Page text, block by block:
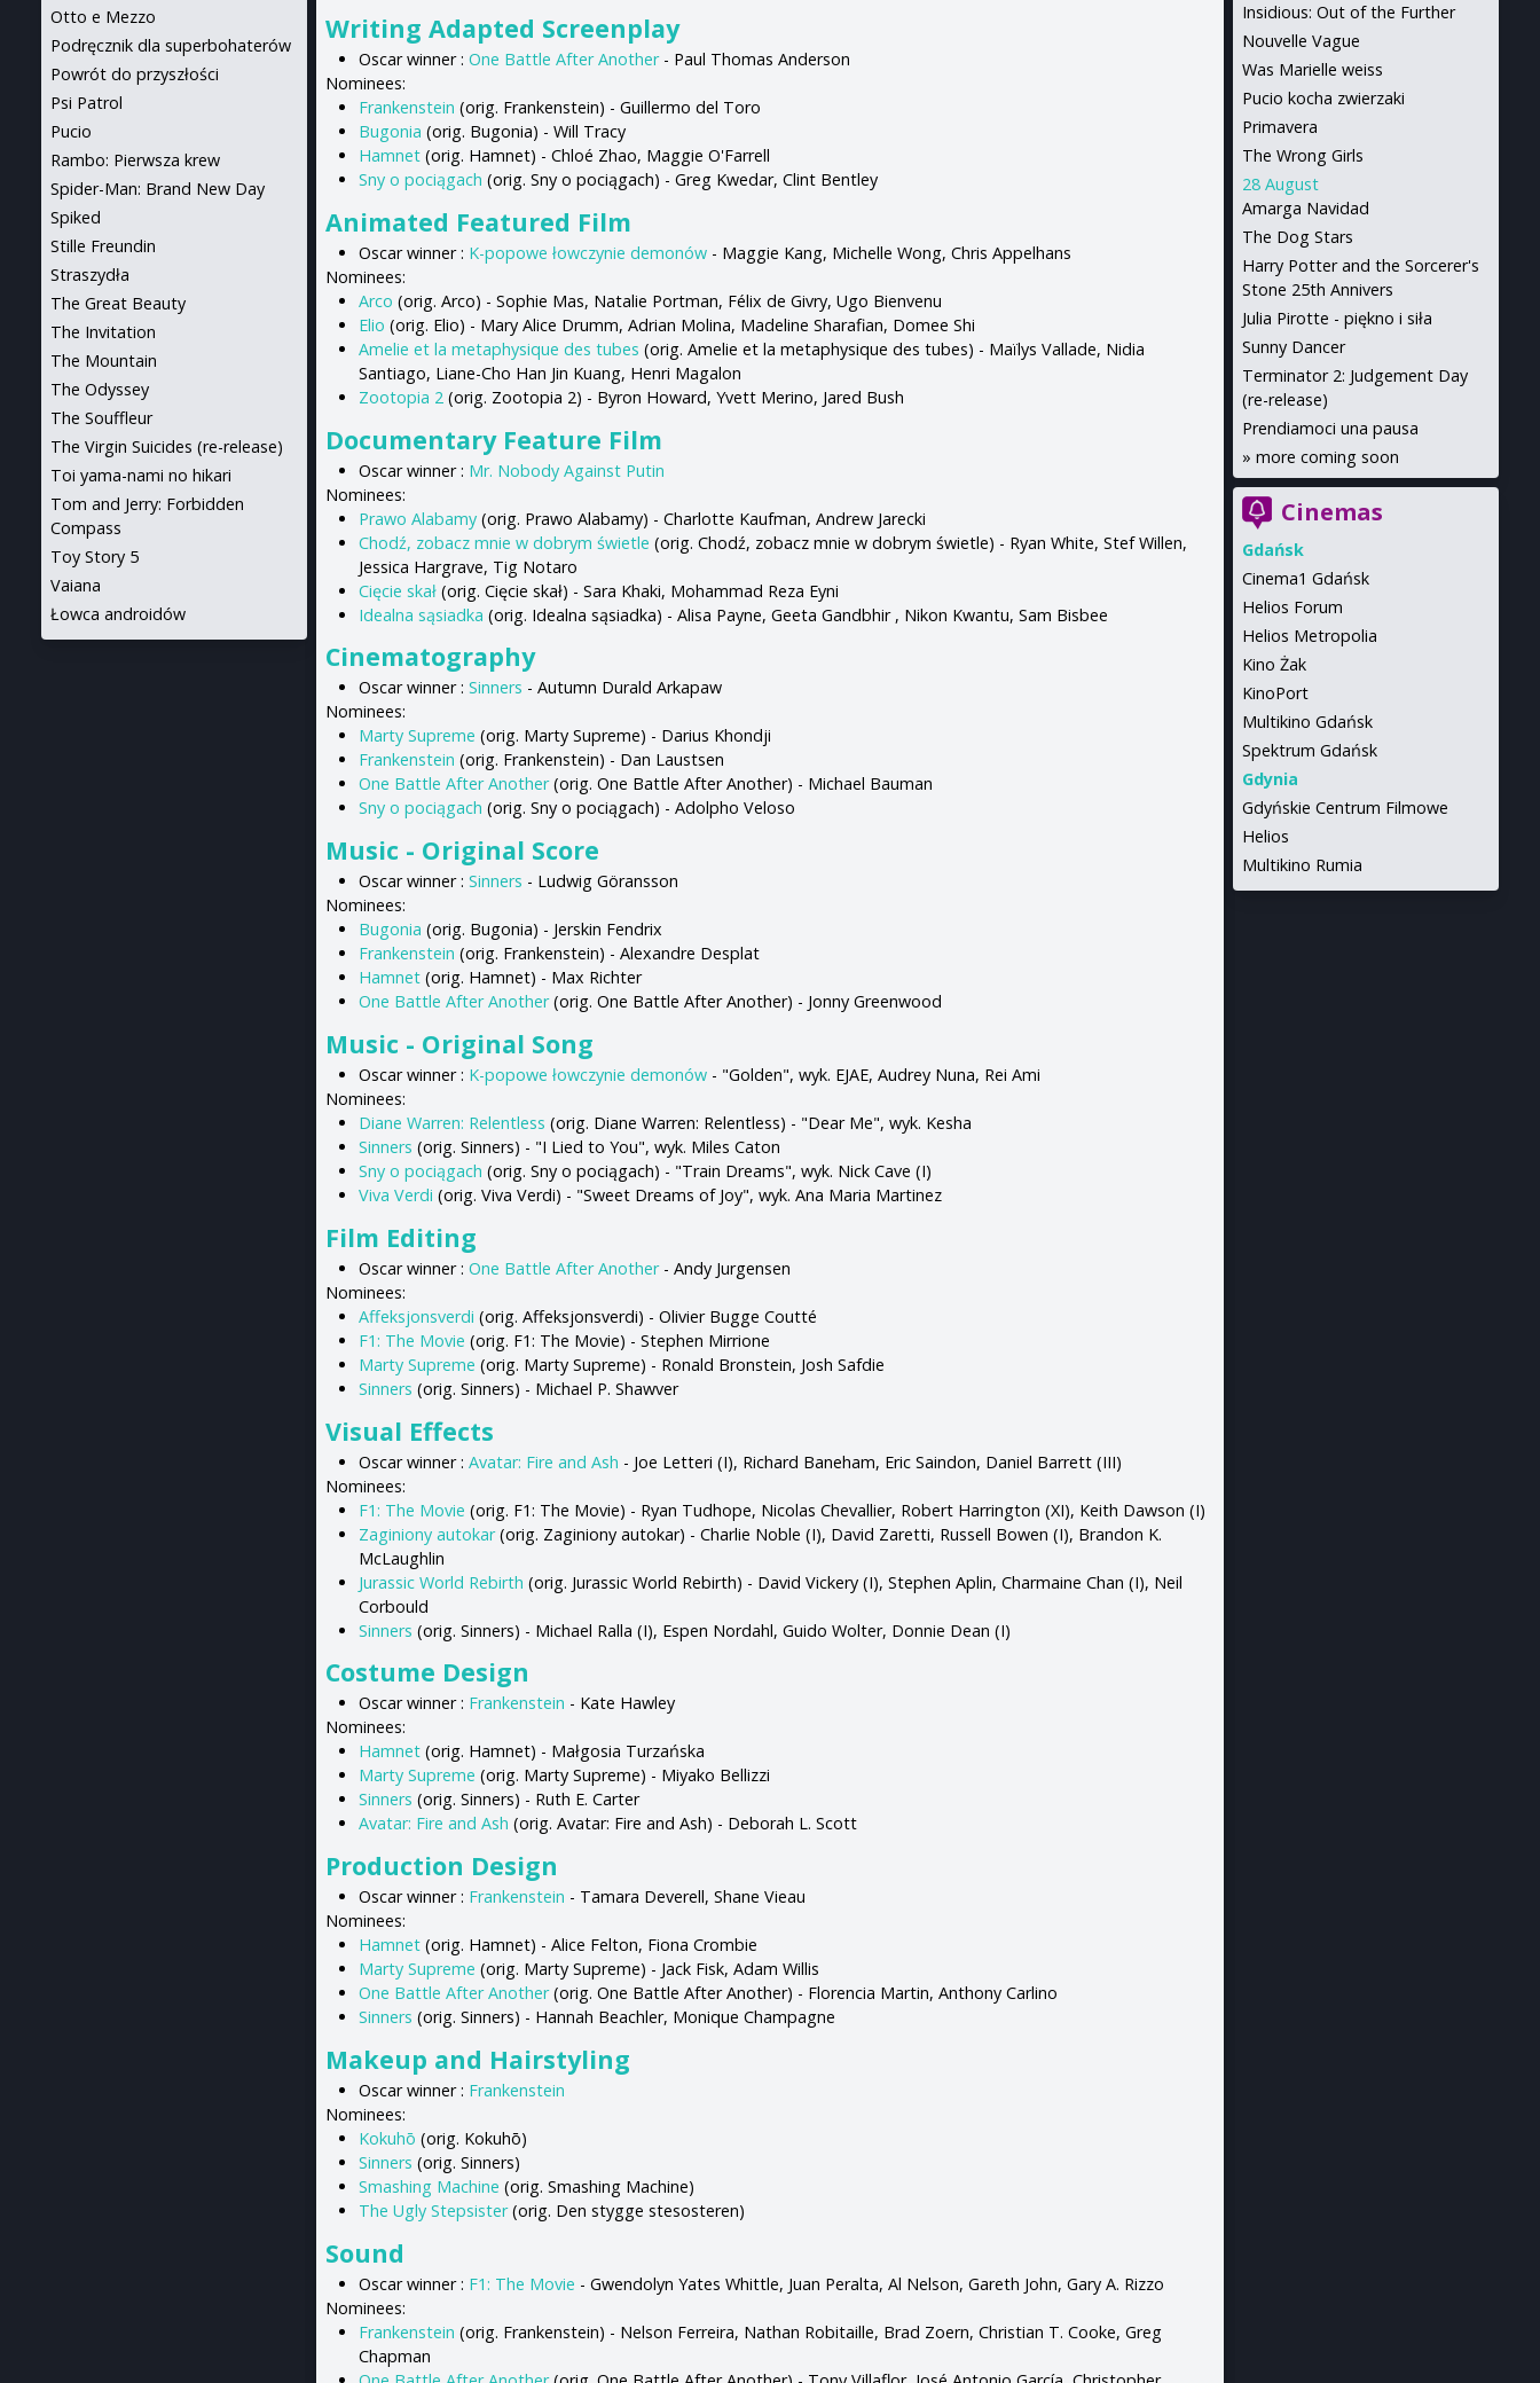
Writing Adapted Screenplay
Oscar winner : One Battle After Another- Paul Thomas Anderson
Nominees:
Frankenstein (orig. Frankenstein) - Guillermo del Toro
Bugonia (orig. Bugonia) - Will Tracy
Hamnet (orig. Hamnet) - Chloé Zhao, Maggie O'Farrell
Sny o pociągach (orig. Sny o pociągach) - Greg Kwedar, Clint Bentley
Animated Featured Film
Oscar winner : K-popowe łowczynie demonów - Maggie Kang, Michelle Wong, Chris Appelhans
Nominees:
Arco (orig. Arco) - Sophie Mas, Natalie Portman, Félix de Givry, Ugo Bienvenu
Elio (orig. Elio) - Mary Alice Drumm, Adrian Molina, Madeline Sharafian, Domee Shi
Amelie et la metaphysique des tubes (orig. Amelie et la metaphysique des tubes) - Maïlys Vallade, Nidia
Santiago, Liane-Cho Han Jin Kuang, Henri Magalon
Zootopia 2 (orig. Zootopia 2) - Byron Howard, Yvett Merino, Jared Bush
Documentary Feature Film
Oscar winner : Mr. Nobody Against Putin
Nominees:
Prawo Alabamy (orig. Prawo Alabamy) - Charlotte Kaufman, Andrew Jarecki
Chodź, zobacz mnie w dobrym świetle (orig. Chodź, zobacz mnie w dobrym świetle) - Ryan White, Stef Willen,
Jessica Hargrave, Tig Notaro
Cięcie skał (orig. Cięcie skał) - Sara Khaki, Mohammad Reza Eyni
Idealna sąsiadka (orig. Idealna sąsiadka) - Alisa Payne, Geeta Gandbhir , Nikon Kwantu, Sam Bisbee
Cinematography
Oscar winner : Sinners - Autumn Durald Arkapaw
Nominees:
Marty Supreme (orig. Marty Supreme) - Darius Khondji
Frankenstein (orig. Frankenstein) - Dan Laustsen
One Battle After Another(orig. One Battle After Another) - Michael Bauman
Sny o pociągach (orig. Sny o pociągach) - Adolpho Veloso
Music - Original Score
Oscar winner : Sinners - Ludwig Göransson
Nominees:
Bugonia (orig. Bugonia) - Jerskin Fendrix
Frankenstein (orig. Frankenstein) - Alexandre Desplat
Hamnet (orig. Hamnet) - Max Richter
One Battle After Another(orig. One Battle After Another) - Jonny Greenwood
Music - Original Song
Oscar winner : K-popowe łowczynie demonów - "Golden", wyk. EJAE, Audrey Nuna, Rei Ami
Nominees:
Diane Warren: Relentless (orig. Diane Warren: Relentless) - "Dear Me", wyk. Kesha
Sinners (orig. Sinners) - "I Lied to You", wyk. Miles Caton
Sny o pociągach (orig. Sny o pociągach) - "Train Dreams", wyk. Nick Cave (I)
Viva Verdi (orig. Viva Verdi) - "Sweet Dreams of Joy", wyk. Ana Maria Martinez
Film Editing
Oscar winner : One Battle After Another- Andy Jurgensen
Nominees:
Affeksjonsverdi (orig. Affeksjonsverdi) - Olivier Bugge Coutté
F1: The Movie (orig. F1: The Movie) - Stephen Mirrione
Marty Supreme (orig. Marty Supreme) - Ronald Bronstein, Josh Safdie
Sinners (orig. Sinners) - Michael P. Shawver
Visual Effects
Oscar winner : Avatar: Fire and Ash - Joe Letteri (I), Richard Baneham, Eric Saindon, Daniel Barrett (III)
Nominees:
F1: The Movie (orig. F1: The Movie) - Ryan Tudhope, Nicolas Chevallier, Robert Harrington (XI), Keith Dawson (I)
Zaginiony autokar(orig. Zaginiony autokar) - Charlie Noble (I), David Zaretti, Russell Bowen (I), Brandon K.
McLaughlin
Jurassic World Rebirth (orig. Jurassic World Rebirth) - David Vickery (I), Stephen Aplin, Charmaine Chan (I), Neil
Corbould
Sinners (orig. Sinners) - Michael Ralla (I), Espen Nordahl, Guido Wolter, Donnie Dean (I)
Costume Design
Oscar winner : Frankenstein - Kate Hawley
Nominees:
Hamnet (orig. Hamnet) - Małgosia Turzańska
Marty Supreme (orig. Marty Supreme) - Miyako Bellizzi
Sinners (orig. Sinners) - Ruth E. Carter
Avatar: Fire and Ash (orig. Avatar: Fire and Ash) - Deborah L. Scott
Production Design
Oscar winner : Frankenstein - Tamara Deverell, Shane Vieau
Nominees:
Hamnet (orig. Hamnet) - Alice Felton, Fiona Crombie
Marty Supreme (orig. Marty Supreme) - Jack Fisk, Adam Willis
One Battle After Another(orig. One Battle After Another) - Florencia Martin, Anthony Carlino
Sinners (orig. Sinners) - Hannah Beachler, Monique Champagne
Makeup and Hairstyling
Oscar winner : Frankenstein
Nominees:
Kokuhō (orig. Kokuhō)
Sinners (orig. Sinners)
Smashing Machine (orig. Smashing Machine)
The Ugly Stepsister(orig. Den stygge stesosteren)
Sound
Oscar winner : F1: The Movie - Gwendolyn Yates Whittle, Juan Peralta, Al Nelson, Gareth John, Gary A. Rizzo
Nominees:
Frankenstein (orig. Frankenstein) - Nelson Ferreira, Nathan Robitaille, Brad Zoern, Christian T. Cooke, Greg
Chapman
Insidious: Out of the Further
Nouvelle Vague
Was Marielle weiss
Pucio kocha zwierzaki
Primavera
The Wrong Girls
28 August
Amarga Navidad
The Dog Stars
Harry Potter and the Sorcerer's
Stone 25th Annivers
Julia Pirotte - piękno i siła
Sunny Dancer
Terminator 2: Judgement Day
(re-release)
Prendiamoci una pausa
» more coming soon
Cinemas
Gdańsk
Cinema1 Gdańsk
Helios Forum
Helios Metropolia
Kino Żak
KinoPort
Multikino Gdańsk
Spektrum Gdańsk
Gdynia
Gdyńskie Centrum Filmowe
Helios
Multikino Rumia
Otto e Mezzo
Podręcznik dla superbohaterów
Powrót do przyszłości
Psi Patrol
Pucio
Rambo: Pierwsza krew
Spider-Man: Brand New Day
Spiked
Stille Freundin
Straszydła
The Great Beauty
The Invitation
The Mountain
The Odyssey
The Souffleur
The Virgin Suicides (re-release)
Toi yama-nami no hikari
Tom and Jerry: Forbidden
Compass
Toy Story 5
Vaiana
Łowca androidów